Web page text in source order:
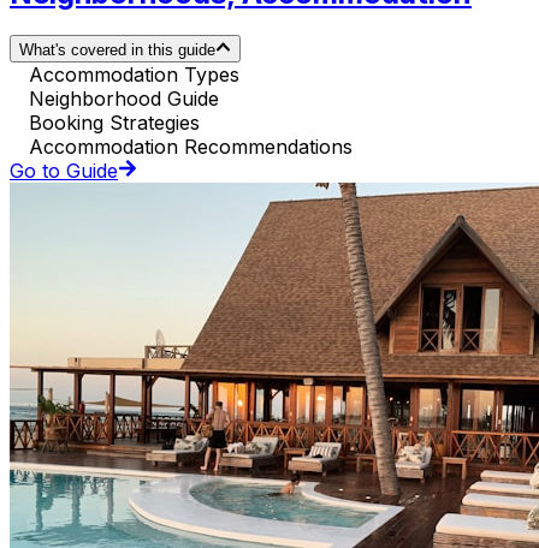
What's covered in this guide
Accommodation Types
Neighborhood Guide
Booking Strategies
Accommodation Recommendations
Go to Guide